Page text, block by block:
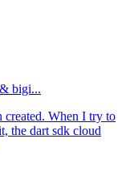
bigi...
When I try to
the dart sdk cloud